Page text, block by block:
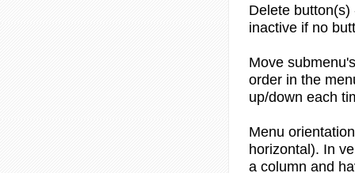
Delete
inactive if no
Move
order in the
up/down each
Menu
horizontal). In
a column and